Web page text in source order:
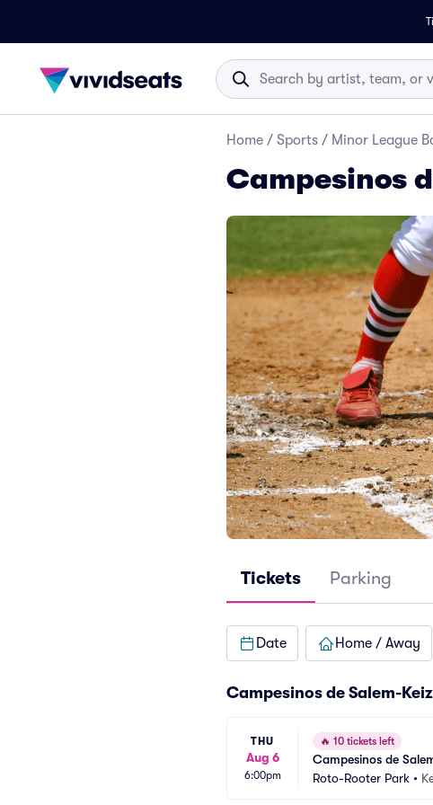
Home / Sports / Minor League
Campesinos
Tickets Parking
Date Home / Away
Campesinos de Salem-
THU
Aug 6
6:00pm
🔥 10 tickets left
Campesinos de
Roto-Rooter Park •